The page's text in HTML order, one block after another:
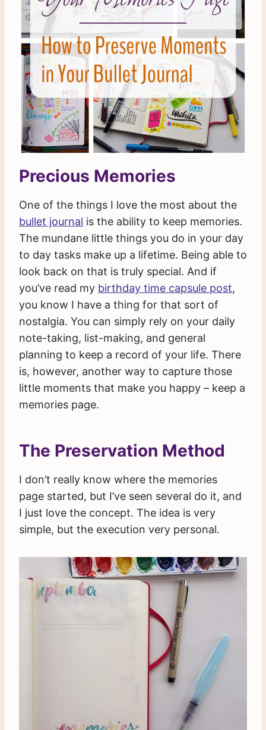
Precious Memories
One of the things I love the most about the
bullet journal is the ability to keep memories.
The mundane little things you do in your day
to day tasks make up a lifetime. Being able to
look back on that is truly special. And if
you’ve read my birthday time capsule post,
you know I have a thing for that sort of
nostalgia. You can simply rely on your daily
note-taking, list-making, and general
planning to keep a record of your life. There
is, however, another way to capture those
little moments that make you happy – keep a
memories page.
The Preservation Method
I don’t really know where the memories
page started, but I’ve seen several do it, and
I just love the concept. The idea is very
simple, but the execution very personal.